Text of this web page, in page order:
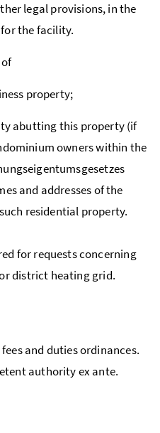
legal provisions, in the
the facility.
property;
abutting this property (if
owners within the
and addresses of the
residential property.
for requests concerning
district heating grid.
and duties ordinances.
authorityex ante.